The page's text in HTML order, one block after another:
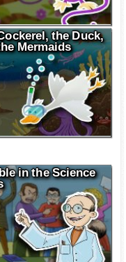
the Duck,
Mermaids
in the Science